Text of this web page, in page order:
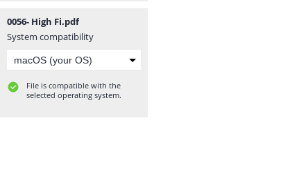
0056- High Fi.pdf
System compatibility
File is compatible with the
selected operating system.